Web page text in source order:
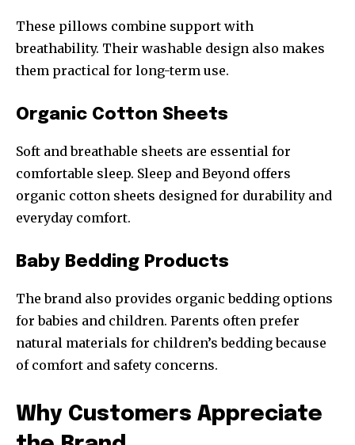
These pillows combine support with
breathability. Their washable design also makes
them practical for long-term use.
Organic Cotton Sheets
Soft and breathable sheets are essential for
comfortable sleep. Sleep and Beyond offers
organic cotton sheets designed for durability and
everyday comfort.
Baby Bedding Products
The brand also provides organic bedding options
for babies and children. Parents often prefer
natural materials for children’s bedding because
of comfort and safety concerns.
Why Customers Appreciate